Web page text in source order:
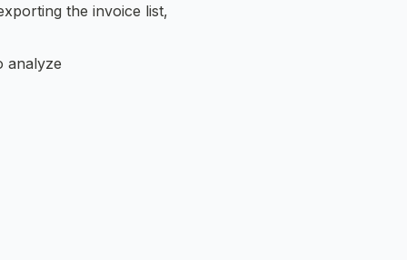
the invoice list,
analyze